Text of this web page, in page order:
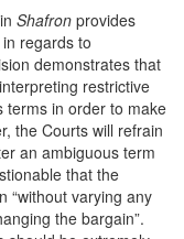
Shafron provides
regards to
demonstrates that
restrictive
terms in order to make
the Courts will refrain
an ambiguous term
that the
“without varying any
the bargain”.